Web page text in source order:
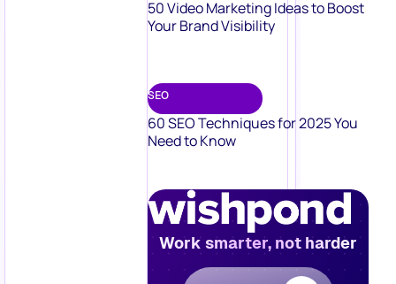
50 Video Marketing Ideas to Boost
Your Brand Visibility
SEO
60 SEO Techniques for 2025 You
Need to Know
Work smarter, not harder